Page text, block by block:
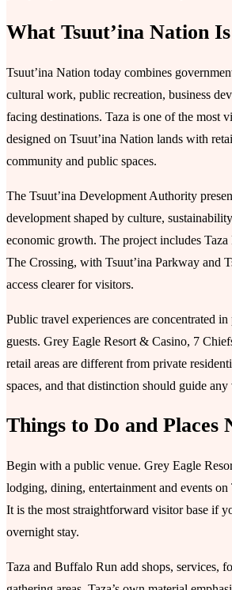
What Tsuutʼina Nation
Tsuutʼina Nation today combines
cultural work, public recreation, business
facing destinations. Taza is one of the most
designed on Tsuutʼina Nation lands with
community and public spaces.
The Tsuutʼina Development Authority
development shaped by culture,
economic growth. The project includes
The Crossing, with Tsuutʼina Parkway and
access clearer for visitors.
Public travel experiences are concentrated in
guests. Grey Eagle Resort & Casino, 7
retail areas are different from private
spaces, and that distinction should guide any
Things to Do and Places
Begin with a public venue. Grey Eagle
lodging, dining, entertainment and events on
It is the most straightforward visitor base if
overnight stay.
Taza and Buffalo Run add shops, services,